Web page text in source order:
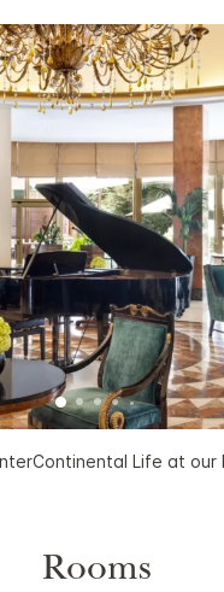
Life at our
Rooms